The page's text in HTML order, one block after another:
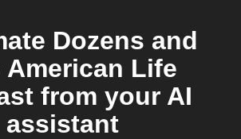
Dozens and
American Life
from your AI
assistant